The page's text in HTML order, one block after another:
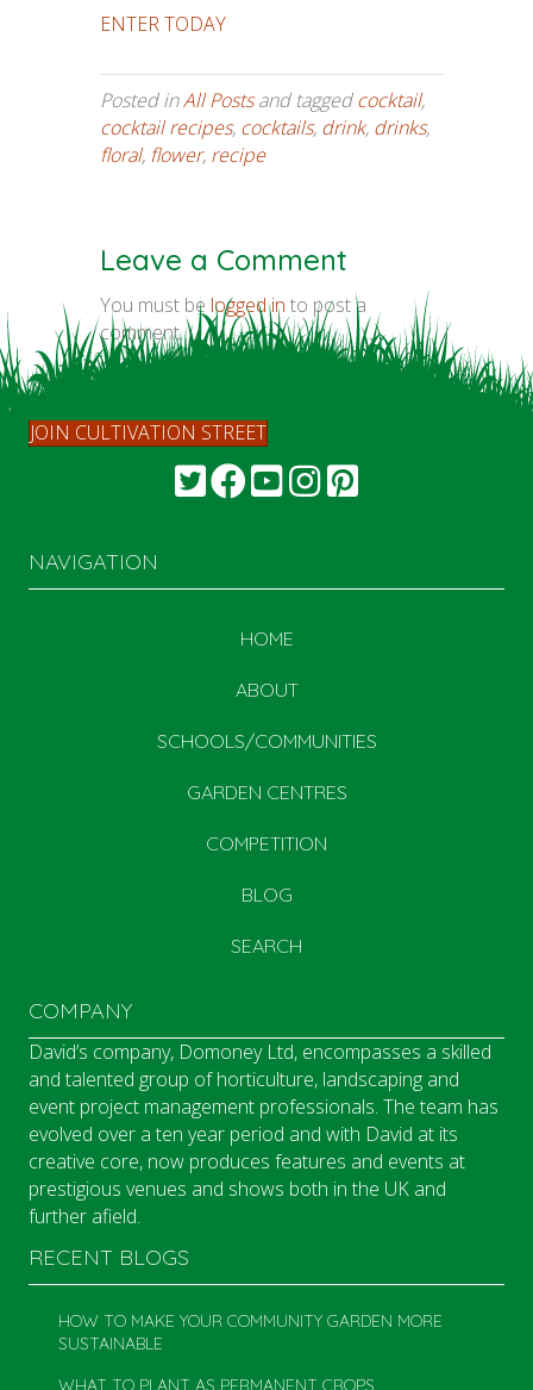
ENTER TODAY
Posted inAll Postsand taggedcocktail,
cocktail recipes, cocktails, drink, drinks,
floral, flower, recipe
Leave a Comment
You must be logged in to post a
comment.
JOIN CULTIVATION STREET
NAVIGATION
HOME
ABOUT
SCHOOLS/COMMUNITIES
GARDEN CENTRES
COMPETITION
BLOG
SEARCH
COMPANY
David’s company, Domoney Ltd, encompasses a skilled
and talented group of horticulture, landscaping and
event project management professionals. The team has
evolved over a ten year period and with David at its
creative core, now produces features and events at
prestigious venues and shows both in the UK and
further afield.
RECENT BLOGS
HOW TO MAKE YOUR COMMUNITY GARDEN MORE
SUSTAINABLE
WHAT TO PLANT AS PERMANENT CROPS